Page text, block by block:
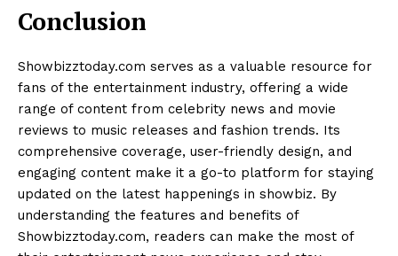
Conclusion
Showbizztoday.com serves as a valuable resource for
fans of the entertainment industry, offering a wide
range of content from celebrity news and movie
reviews to music releases and fashion trends. Its
comprehensive coverage, user-friendly design, and
engaging content make it a go-to platform for staying
updated on the latest happenings in showbiz. By
understanding the features and benefits of
Showbizztoday.com, readers can make the most of